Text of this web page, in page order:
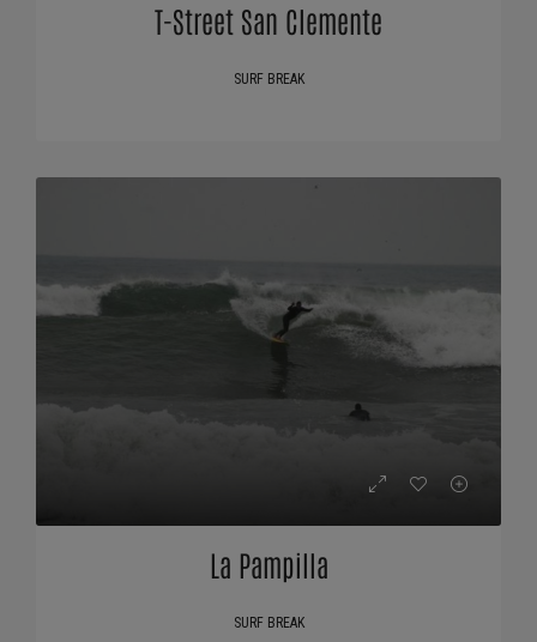
T-Street San Clemente
SURF BREAK
La Pampilla
SURF BREAK